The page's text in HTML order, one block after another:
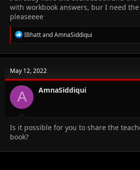
with workbook answers, bur I need
pleaseeee
R
e
c
i
o
n
s
IBhattandAmnaSiddiqui
May 12, 2022
A AmnaSiddiqui
Is it possible for you to share the
book?